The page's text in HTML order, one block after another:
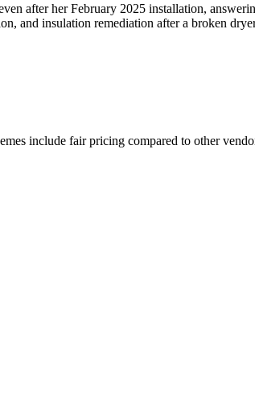
after her February 2025 installation,
and insulation remediation after a broken
include fair pricing compared to other